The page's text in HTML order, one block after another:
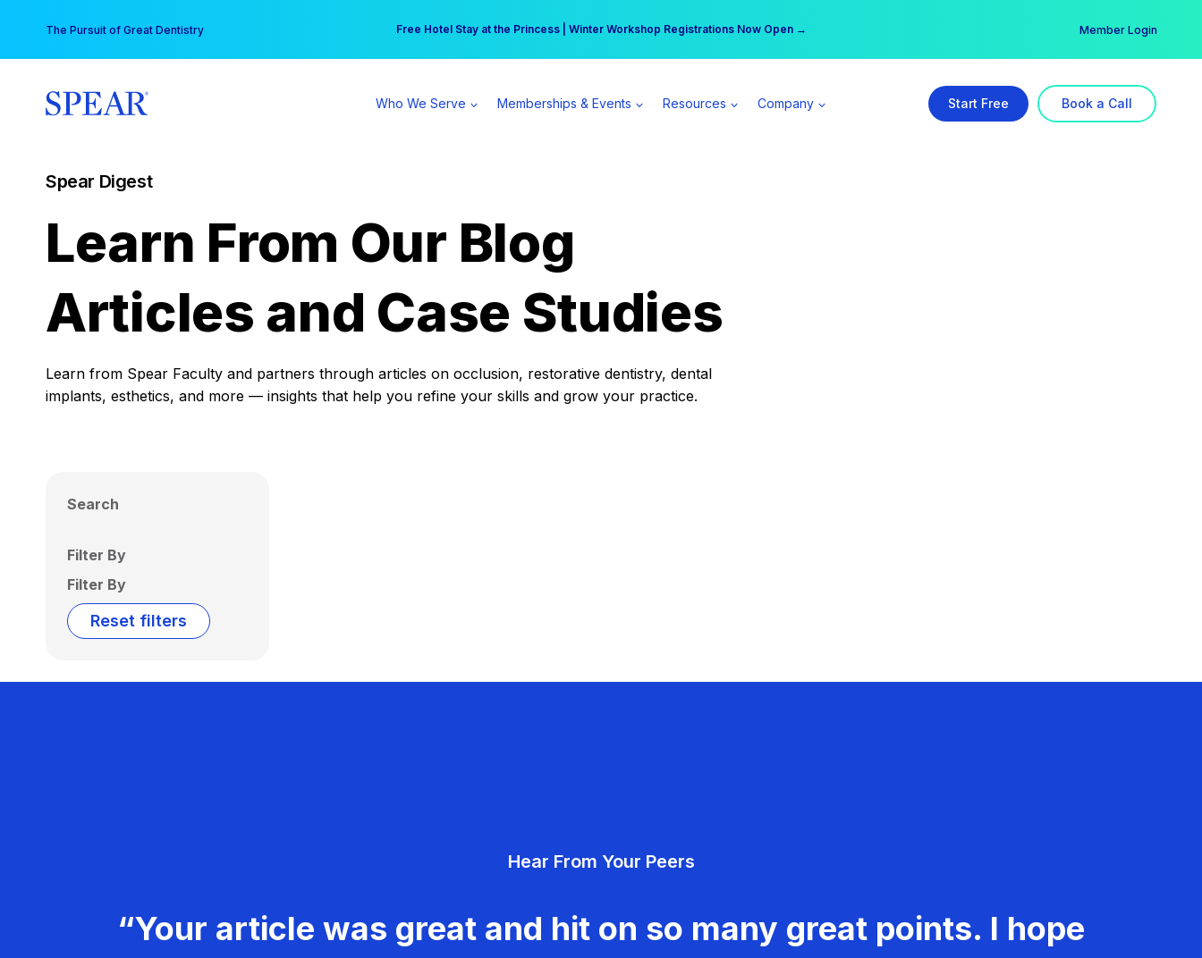
content
The Pursuit of Great Dentistry Free Hotel Stay at the Princess | Winter Workshop Registrations Now Open →
Your practice can earn $555 more per day | Become a Spear All Access Member → Member Login
Who We Serve Memberships & Events Resources Company Start Free Book a Call
Spear Digest
Learn From Our Blog
Articles and Case Studies
Learn from Spear Faculty and partners through articles on occlusion, restorative dentistry, dental
implants, esthetics, and more — insights that help you refine your skills and grow your practice.
Search
Filter By
Filter By
Reset filters
Hear From Your Peers
“Your article was great and hit on so many great points. I hope